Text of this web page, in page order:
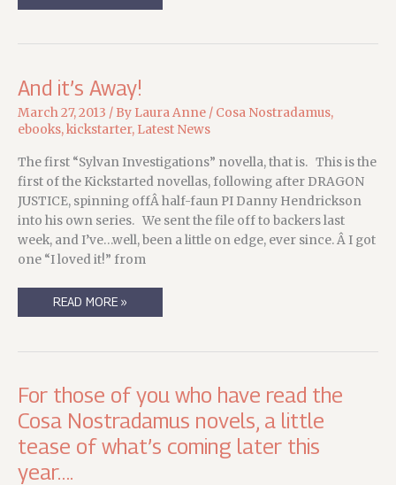
And it’s Away!
March 27, 2013 / By Laura Anne / Cosa Nostradamus,
ebooks,kickstarter, Latest News
The first “Sylvan Investigations” novella, that is. This is the
first of the Kickstarted novellas, following after DRAGON
JUSTICE, spinning offÂ half-faun PI Danny Hendrickson
into his own series. We sent the file off to backers last
week, and I’ve…well, been a little on edge, ever since. Â I got
one “I loved it!” from
AND
READ MORE »
For those of you who have read the
Cosa Nostradamus novels, a little
tease of what’s coming later this
year….